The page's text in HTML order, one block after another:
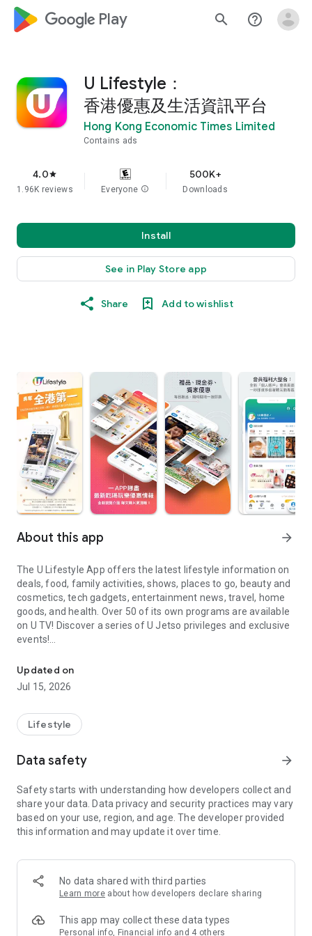
google_logo Play search help_outline
U Lifestyle：
香港優惠及生活資訊平台
Hong Kong Economic Times Limited
Contains ads
4.0star
1.96K reviews Everyone info
500K+
Downloads
Install
See in Play Store app
Share Add to wishlist
About this app arrow_forward
The U Lifestyle App offers the latest lifestyle information on
deals, food, family activities, shows, places to go, beauty and
cosmetics, tech gadgets, entertainment news, travel, home
goods, and health. Over 50 of its own programs are available
on U TV! Discover a series of U Jetso privileges and exclusive
events!
【Hong Kong Residents' Hub】
U Jetso – A one-stop shop for gifts, discounts, rewards,
receive a welcome bonus of 150 U Fun points for exciting
rewards!
Member Exclusive Activities – Enjoy exclusive free offers and
members and U Creators. Rewards include theme park
tickets, hotel buffets and staycations, supermarket vouchers,
and much more!
Anywhere】
*U GO* Best Places — Instantly access information on popular
and gather real user experiences and sharing. Refer to the "U
GO Must-Visit List" to lock in must-do recommendations, save
Updated on
Jul 15, 2026
Lifestyle
Data safety arrow_forward
Safety starts with understanding how developers collect and
share your data. Data privacy and security practices may vary
based on your use, region, and age. The developer provided
this information and may update it over time.
No data shared with third parties
Learn more about how developers declare sharing
This app may collect these data types
Personal info, Financial info and 4 others